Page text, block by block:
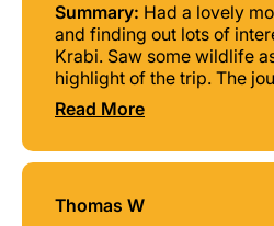
Summary: Had a lovely
and finding out lots of
Krabi. Saw some wildlife
highlight of the trip. The
with lots of break so is
Read More
Thomas W